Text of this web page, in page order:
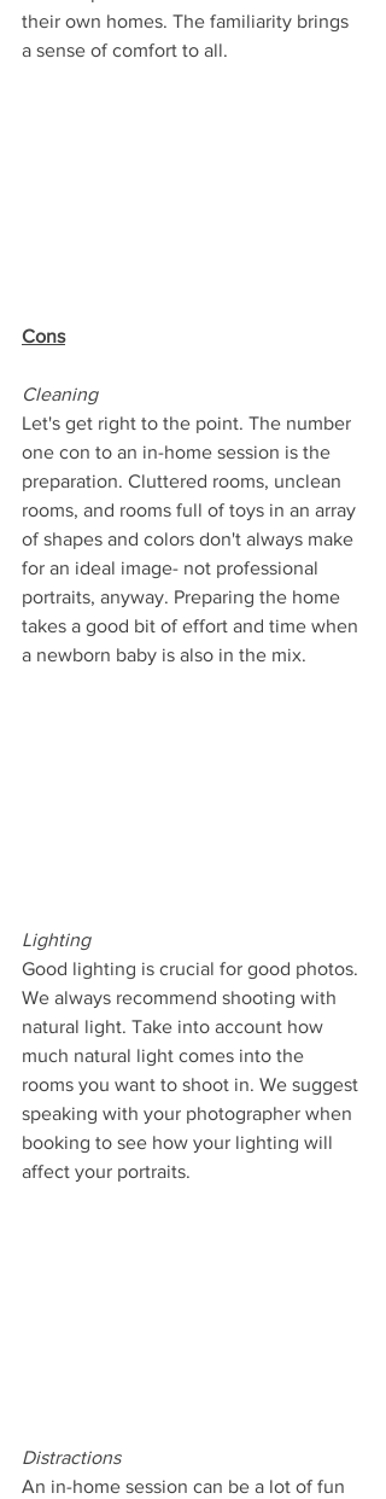
their own homes. The familiarity brings
a sense of comfort to all.
Cons
Cleaning
Let's get right to the point. The number
one con to an in-home session is the
preparation. Cluttered rooms, unclean
rooms, and rooms full of toys in an array
of shapes and colors don't always make
for an ideal image- not professional
portraits, anyway. Preparing the home
takes a good bit of effort and time when
a newborn baby is also in the mix.
Lighting
Good lighting is crucial for good photos.
We always recommend shooting with
natural light. Take into account how
much natural light comes into the
rooms you want to shoot in. We suggest
speaking with your photographer when
booking to see how your lighting will
affect your portraits.
Distractions
An in-home session can be a lot of fun